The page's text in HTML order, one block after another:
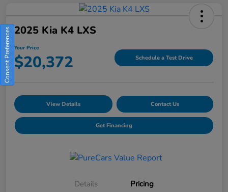
2025 Kia K4 LXS
Your Price
$20,372 Schedule a Test Drive
View Details Contact Us
Get Financing
Details Pricing
Consent Preferences